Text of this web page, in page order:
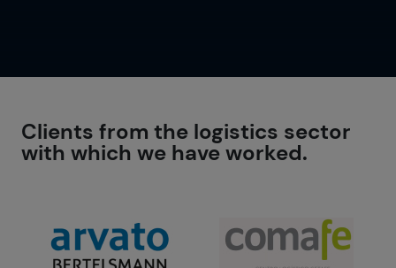
Clients from the logistics sector
with which we have worked.